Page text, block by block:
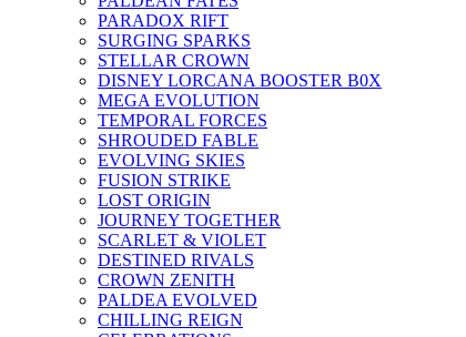
PARADOX RIFT
SURGING SPARKS
STELLAR CROWN
DISNEY LORCANA BOOSTER B0X
MEGA EVOLUTION
TEMPORAL FORCES
SHROUDED FABLE
EVOLVING SKIES
FUSION STRIKE
LOST ORIGIN
JOURNEY TOGETHER
SCARLET & VIOLET
DESTINED RIVALS
CROWN ZENITH
PALDEA EVOLVED
CHILLING REIGN